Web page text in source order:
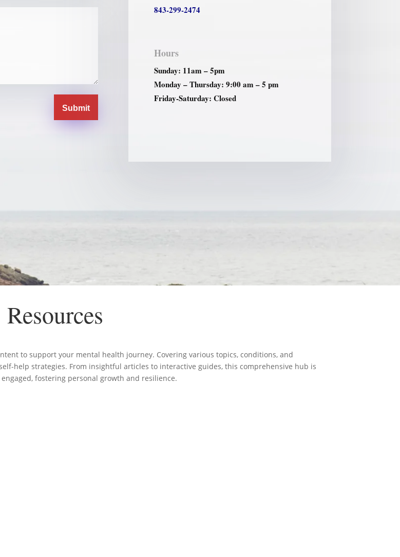
Submit
843-299-2474
Hours
Sunday: 11am – 5pm
Monday – Thursday: 9:00 am – 5 pm
Friday-Saturday: Closed
Resources
to support your mental health journey. Covering various topics, conditions, and
help strategies. From insightful articles to interactive guides, this comprehensive hub is
fostering personal growth and resilience.